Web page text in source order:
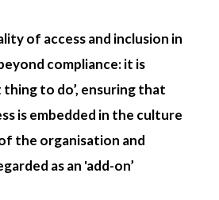
of access and inclusion in
compliance: it is
to do’, ensuring that
is embedded in the culture
the organisation and
as an 'add-on’